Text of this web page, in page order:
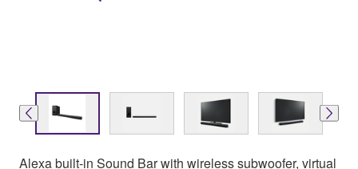
Alexa built-in Sound Bar with wireless subwoofer, virtual